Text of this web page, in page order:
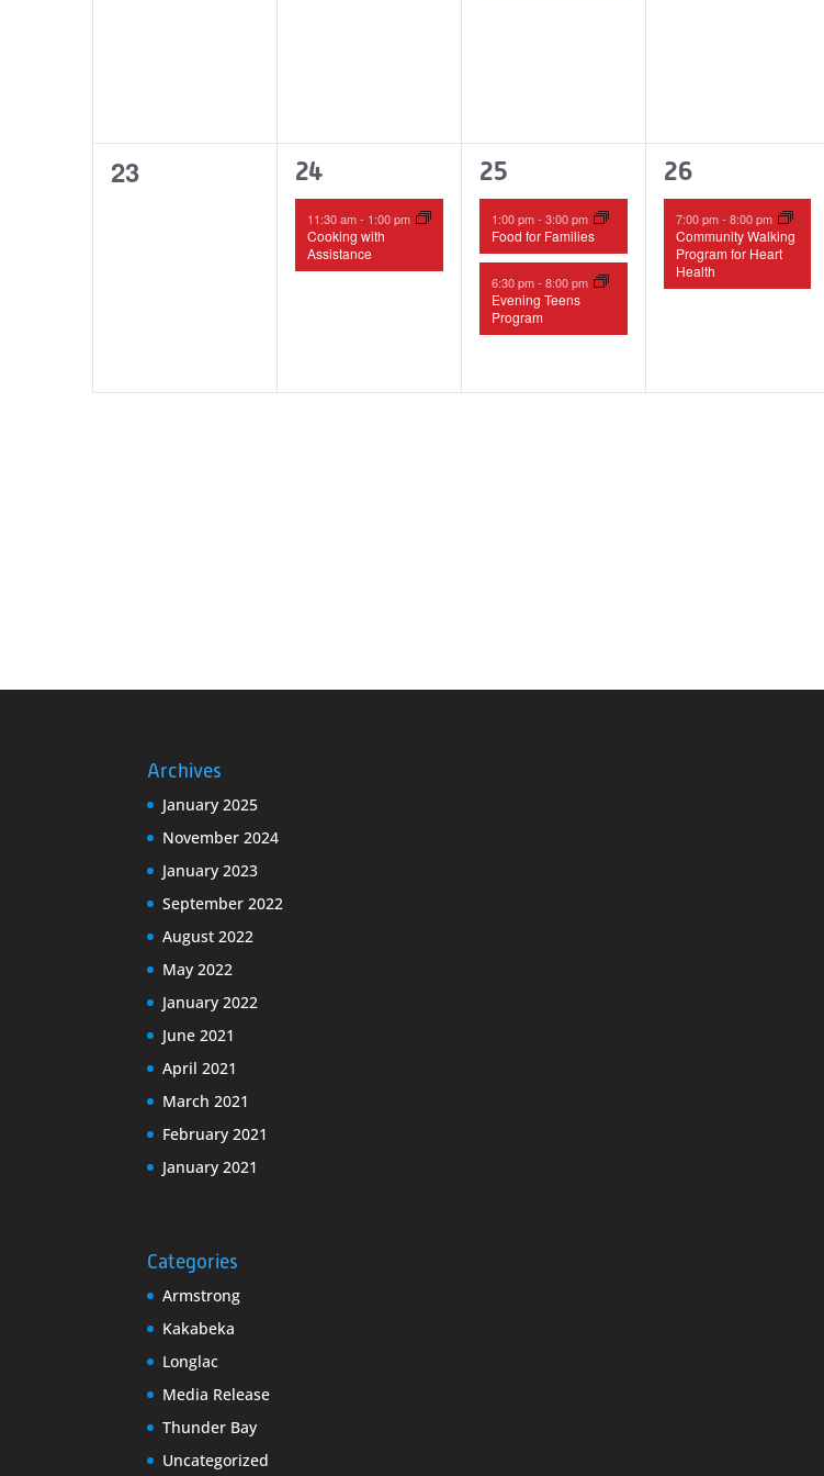
0
23
1
event,
24
11:30 am- 1:00 pm
Cooking with
Assistance
2
events,
25
1:00 pm- 3:00 pm
Food for Families
6:30 pm- 8:00 pm
Evening Teens
Program
1
event,
26
7:00 pm- 8:00 pm
Community Walking
Program for Heart
Health
Archives
January 2025
November 2024
January 2023
September 2022
August 2022
May 2022
January 2022
June 2021
April 2021
March 2021
February 2021
January 2021
Categories
Armstrong
Kakabeka
Longlac
Media Release
Thunder Bay
Uncategorized